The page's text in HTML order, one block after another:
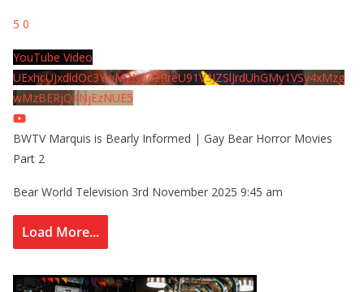
5 0
YouTube Video
UExhcUJxdldOc3YwM2Nud3RreU91V3JZSlJrdUhGMy1VSy4xMzg
wMzBERjQ4NjEzNUE5
BWTV Marquis is Bearly Informed | Gay Bear Horror Movies
Part 2
Bear World Television 3rd November 2025 9:45 am
Load More...